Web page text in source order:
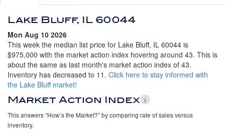
Lake Bluff, IL 60044
Mon Aug 10 2026
This week the median list price for Lake Bluff, IL 60044 is
$975,000 with the market action index hovering around 43. This is
about the same as last month's market action index of 43.
Inventory has decreased to 11. Click here to stay informed with
the Lake Bluff market!
Market Action Index
This answers “How’s the Market?” by comparing rate of sales versus
inventory.